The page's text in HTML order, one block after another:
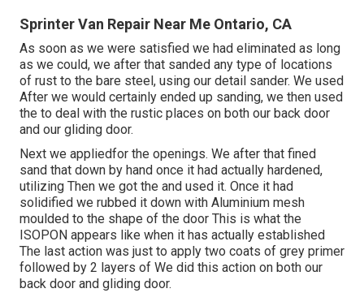
Sprinter Van Repair Near Me Ontario, CA
As soon as we were satisfied we had eliminated as long
as we could, we after that sanded any type of locations
of rust to the bare steel, using our detail sander. We used
After we would certainly ended up sanding, we then used
the to deal with the rustic places on both our back door
and our gliding door.
Next we appliedfor the openings. We after that fined
sand that down by hand once it had actually hardened,
utilizing Then we got the and used it. Once it had
solidified we rubbed it down with Aluminium mesh
moulded to the shape of the door This is what the
ISOPON appears like when it has actually established
The last action was just to apply two coats of grey primer
followed by 2 layers of We did this action on both our
back door and gliding door.